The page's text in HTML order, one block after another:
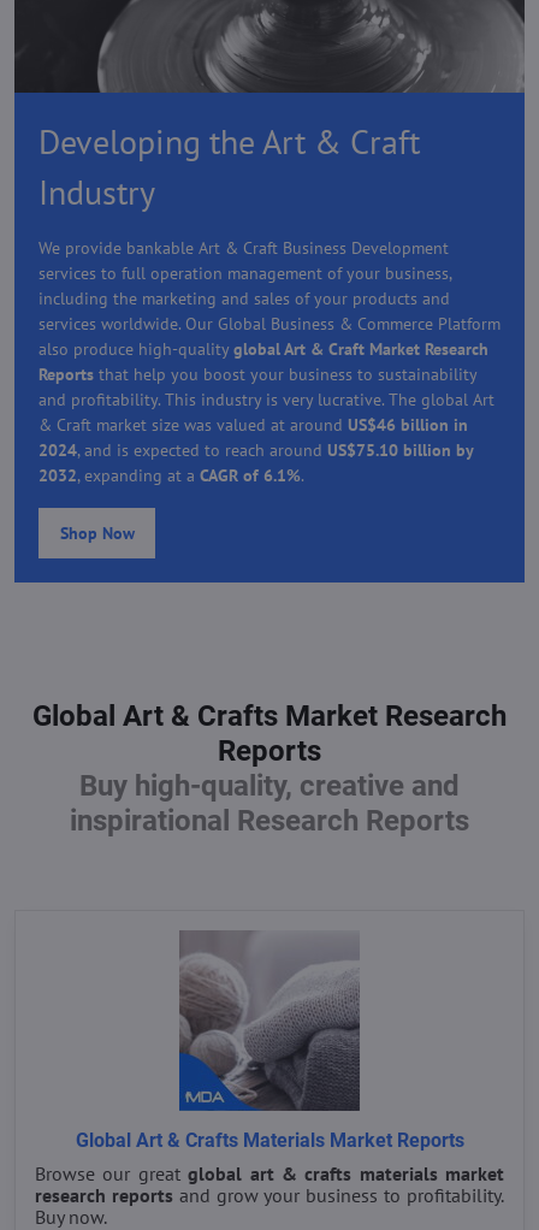
Developing the Art & Craft
Industry
We provide bankable Art & Craft Business Development
services to full operation management of your business,
including the marketing and sales of your products and
services worldwide. Our Global Business & Commerce Platform
also produce high-quality global Art & Craft Market Research
Reports that help you boost your business to sustainability
and profitability. This industry is very lucrative. The global Art
& Craft market size was valued at around US$46 billion in
2024, and is expected to reach around US$75.10 billion by
2032, expanding at a CAGR of 6.1%.
Shop Now
Global Art & Crafts Market Research
Reports
Buy high-quality, creative and
inspirational Research Reports
Global Art & Crafts Materials Market Reports
Browse our greatglobal art & crafts materials market
research reportsand grow your business to profitability.
Buy now.